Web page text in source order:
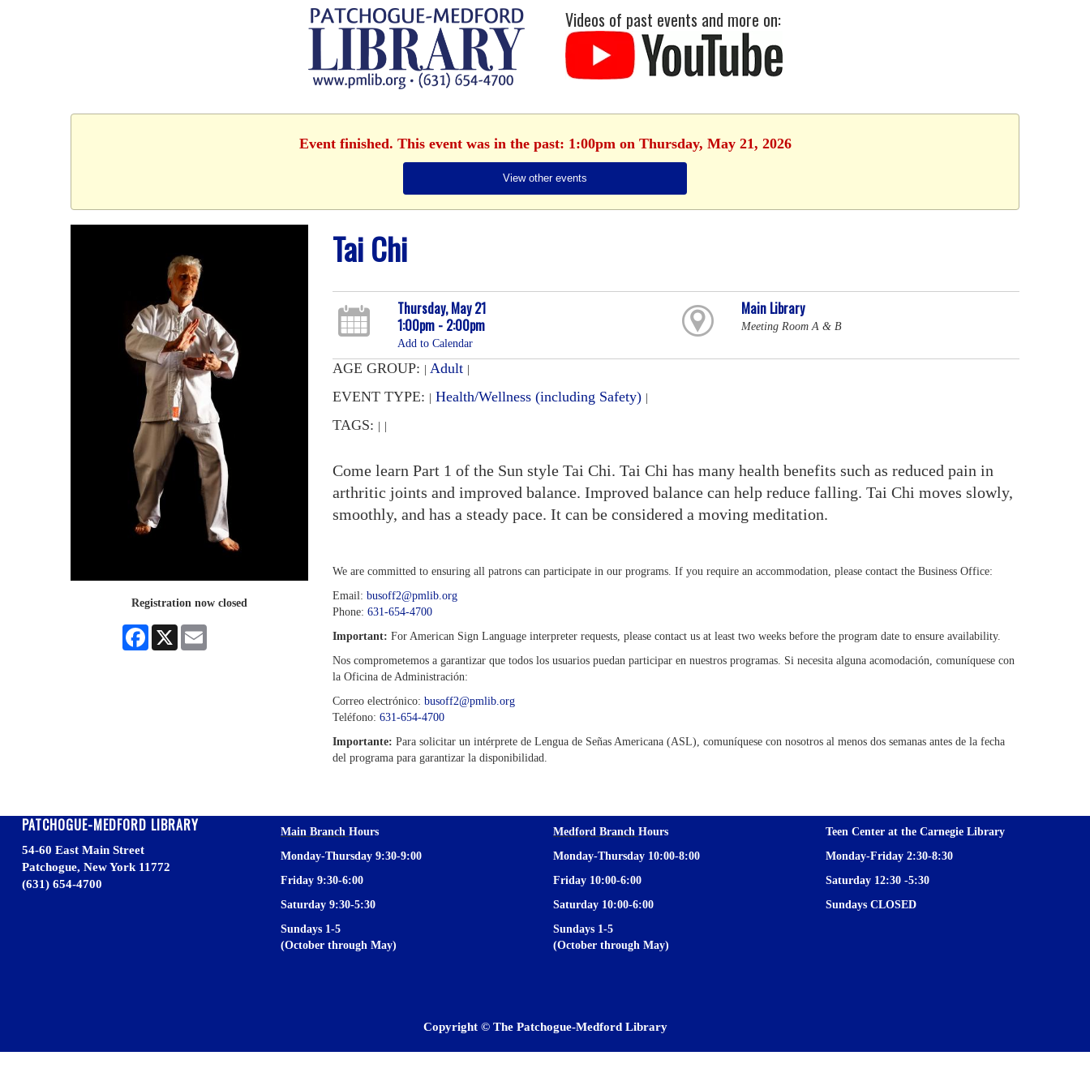
Videos of past events and more on:
Event finished. This event was in the past: 1:00pm on Thursday, May 21, 2026
View other events
Registration now closed
Facebook
X
Tai Chi
Thursday, May 21
1:00pm - 2:00pm
Add to Calendar
Main Library
Meeting Room A & B
AGE GROUP: | Adult |
EVENT TYPE: | Health/Wellness (including Safety) |
TAGS: | |
Come learn Part 1 of the Sun style Tai Chi. Tai Chi has many health benefits such as reduced pain in
arthritic joints and improved balance. Improved balance can help reduce falling. Tai Chi moves slowly,
smoothly, and has a steady pace. It can be considered a moving meditation.
We are committed to ensuring all patrons can participate in our programs. If you require an accommodation, please contact the Business Office:
Email: busoff2@pmlib.org
Phone: 631-654-4700
Important: For American Sign Language interpreter requests, please contact us at least two weeks before the program date to ensure availability.
Nos comprometemos a garantizar que todos los usuarios puedan participar en nuestros programas. Si necesita alguna acomodación, comuníquese con
la Oficina de Administración:
Correo electrónico: busoff2@pmlib.org
Teléfono: 631-654-4700
Importante: Para solicitar un intérprete de Lengua de Señas Americana (ASL), comuníquese con nosotros al menos dos semanas antes de la fecha
del programa para garantizar la disponibilidad.
PATCHOGUE-MEDFORD LIBRARY
54-60 East Main Street
Patchogue, New York 11772
(631) 654-4700
Main Branch Hours
Monday-Thursday 9:30-9:00
Friday 9:30-6:00
Saturday 9:30-5:30
Sundays 1-5
(October through May)
Medford Branch Hours
Monday-Thursday 10:00-8:00
Friday 10:00-6:00
Saturday 10:00-6:00
Sundays 1-5
(October through May)
Teen Center at the Carnegie Library
Monday-Friday 2:30-8:30
Saturday 12:30 -5:30
Sundays CLOSED
Copyright © The Patchogue-Medford Library